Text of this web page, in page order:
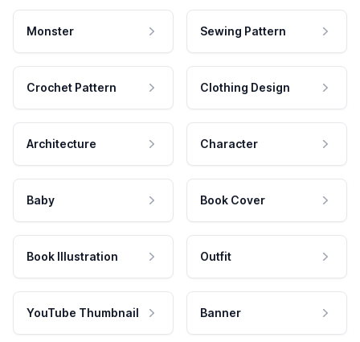
Monster Sewing Pattern
Crochet Pattern Clothing Design
Architecture Character
Baby Book Cover
Book Illustration Outfit
YouTube Thumbnail Banner